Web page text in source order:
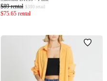
$89 rental $380 retail
$75.65 rental